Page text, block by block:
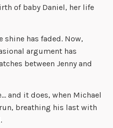
of baby Daniel, her life
shine has faded. Now,
argument has
between Jenny and
and it does, when Michael
breathing his last with